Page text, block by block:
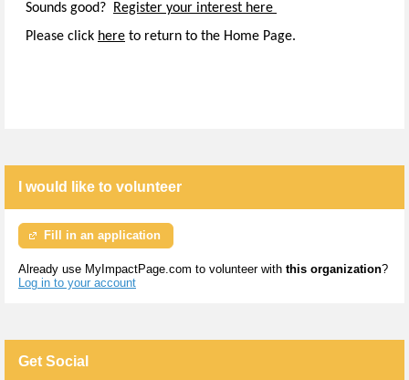
Sounds good? Register your interest here
Please click here to return to the Home Page.
I would like to volunteer
Fill in an application
Already use MyImpactPage.com to volunteer with this organization?
Log in to your account
Get Social